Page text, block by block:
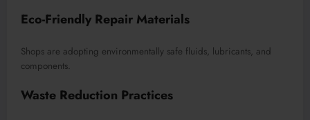
Eco-Friendly Repair Materials
Shops are adopting environmentally safe fluids, lubricants, and
components.
Waste Reduction Practices